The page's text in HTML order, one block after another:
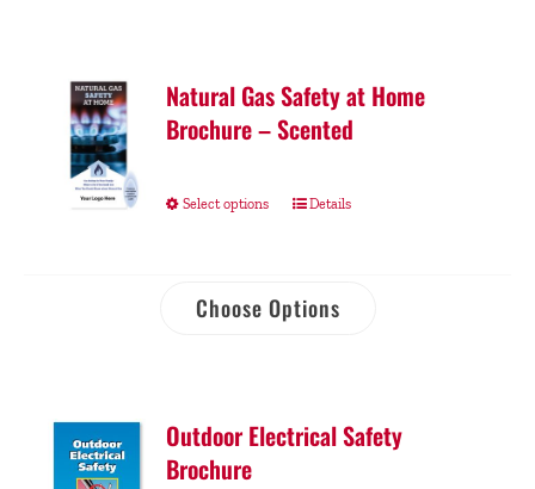
Natural Gas Safety at Home
Brochure – Scented
Select options Details
Choose Options
Outdoor Electrical Safety
Brochure